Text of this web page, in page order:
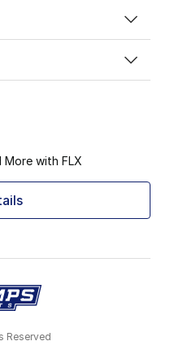
More with FLX
Reserved